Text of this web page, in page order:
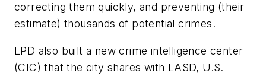
correcting them quickly, and preventing (their
estimate) thousands of potential crimes.
LPD also built a new crime intelligence center
(CIC) that the city shares with LASD, U.S.